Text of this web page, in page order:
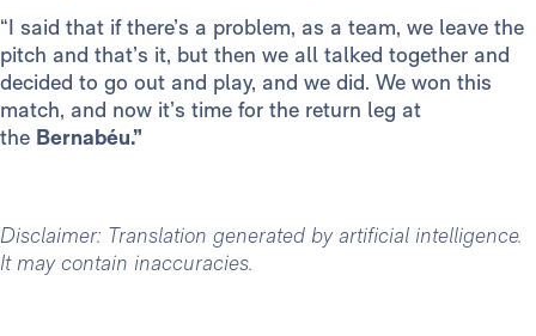
“I said that if there’s a problem, as a team, we leave the
pitch and that’s it, but then we all talked together and
decided to go out and play, and we did. We won this
match, and now it’s time for the return leg at
the Bernabéu.”
Disclaimer: Translation generated by artificial intelligence.
It may contain inaccuracies.